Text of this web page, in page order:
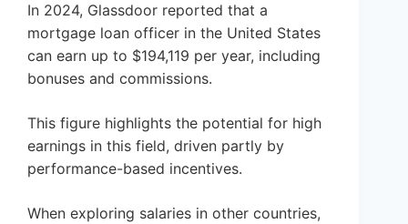
In 2024, Glassdoor reported that a
mortgage loan officer in the United States
can earn up to $194,119 per year, including
bonuses and commissions.
This figure highlights the potential for high
earnings in this field, driven partly by
performance-based incentives.
When exploring salaries in other countries,